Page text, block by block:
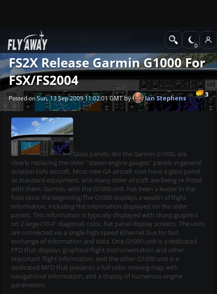
News
FS2X Release Garmin G1000 For
FSX/FS2004
3
Posted on Sun, 13 Sep 2009 11:02:01 GMTby Ian Stephens
Glass panels, like the Garmin G1000, are
clearly replacing the older "steam engine gauges" panels in general
aviation (GA) aircraft. Most new GA aircraft now have a glass panel
as standard equipment, and many older aircraft are being re-fitted
with them. Garmin, with the G1000 unit, has been a leader in the
field since the beginning.The G1000 displays a wealth of flight
information, including the information displayed on the older
panels. This information is typically displayed with sharp graphics
on 2 large (10.4" diagonal) color, flat panel display screens. The units
are connected via a single high-speed Ethernet bus for fast
exchange of information and data. One G1000 unit is a dedicated
PFD that displays graphical flight instrumentation and other
important flight information, and the other G1000 unit is a
dedicated MFD that presents a full-color moving map with
navigational information, and a display of numerous engine
parameters.